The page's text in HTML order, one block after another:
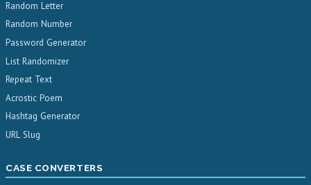
Random Letter
Random Number
Password Generator
List Randomizer
Repeat Text
Acrostic Poem
Hashtag Generator
URL Slug
CASE CONVERTERS